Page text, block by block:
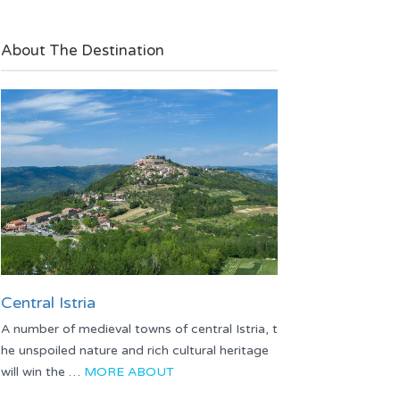
About The Destination
Central Istria
A number of medieval towns of central Istria, t
he unspoiled nature and rich cultural heritage
will win the … MORE ABOUT